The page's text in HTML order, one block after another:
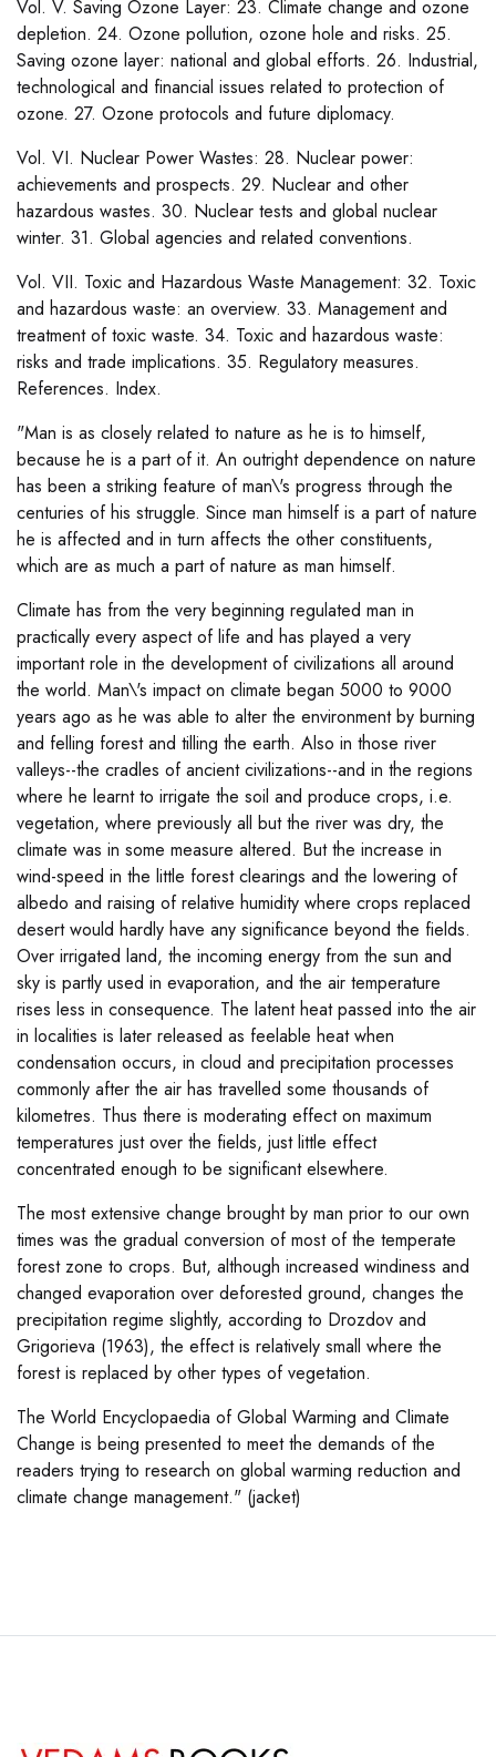
Vol. V. Saving Ozone Layer: 23. Climate change and ozone
depletion. 24. Ozone pollution, ozone hole and risks. 25.
Saving ozone layer: national and global efforts. 26. Industrial,
technological and financial issues related to protection of
ozone. 27. Ozone protocols and future diplomacy.
Vol. VI. Nuclear Power Wastes: 28. Nuclear power:
achievements and prospects. 29. Nuclear and other
hazardous wastes. 30. Nuclear tests and global nuclear
winter. 31. Global agencies and related conventions.
Vol. VII. Toxic and Hazardous Waste Management: 32. Toxic
and hazardous waste: an overview. 33. Management and
treatment of toxic waste. 34. Toxic and hazardous waste:
risks and trade implications. 35. Regulatory measures.
References. Index.
"Man is as closely related to nature as he is to himself,
because he is a part of it. An outright dependence on nature
has been a striking feature of man\'s progress through the
centuries of his struggle. Since man himself is a part of nature
he is affected and in turn affects the other constituents,
which are as much a part of nature as man himself.
Climate has from the very beginning regulated man in
practically every aspect of life and has played a very
important role in the development of civilizations all around
the world. Man\'s impact on climate began 5000 to 9000
years ago as he was able to alter the environment by burning
and felling forest and tilling the earth. Also in those river
valleys--the cradles of ancient civilizations--and in the regions
where he learnt to irrigate the soil and produce crops, i.e.
vegetation, where previously all but the river was dry, the
climate was in some measure altered. But the increase in
wind-speed in the little forest clearings and the lowering of
albedo and raising of relative humidity where crops replaced
desert would hardly have any significance beyond the fields.
Over irrigated land, the incoming energy from the sun and
sky is partly used in evaporation, and the air temperature
rises less in consequence. The latent heat passed into the air
in localities is later released as feelable heat when
condensation occurs, in cloud and precipitation processes
commonly after the air has travelled some thousands of
kilometres. Thus there is moderating effect on maximum
temperatures just over the fields, just little effect
concentrated enough to be significant elsewhere.
The most extensive change brought by man prior to our own
times was the gradual conversion of most of the temperate
forest zone to crops. But, although increased windiness and
changed evaporation over deforested ground, changes the
precipitation regime slightly, according to Drozdov and
Grigorieva (1963), the effect is relatively small where the
forest is replaced by other types of vegetation.
The World Encyclopaedia of Global Warming and Climate
Change is being presented to meet the demands of the
readers trying to research on global warming reduction and
climate change management." (jacket)